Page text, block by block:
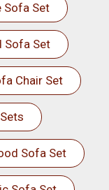
Sofa Set
Sofa Set
Chair Set
Sofa Set